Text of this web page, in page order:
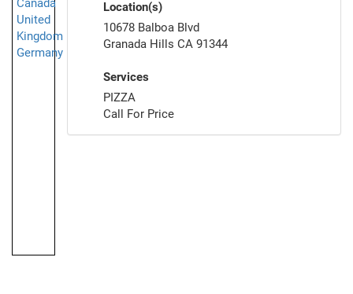
Canada
United
Kingdom
Germany
Location(s)
10678 Balboa Blvd
Granada Hills CA 91344
Services
PIZZA
Call For Price